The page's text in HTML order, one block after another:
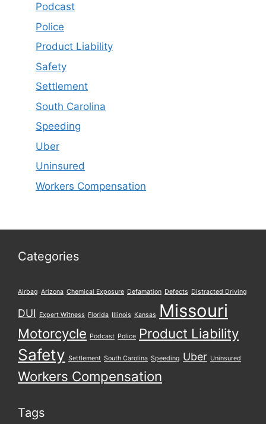
Podcast
Police
Product Liability
Safety
Settlement
South Carolina
Speeding
Uber
Uninsured
Workers Compensation
Categories
Airbag Arizona Chemical Exposure Defamation Defects Distracted Driving
DUI Expert Witness Florida Illinois Kansas Missouri
Motorcycle Podcast Police Product Liability
Safety Settlement South Carolina Speeding Uber Uninsured
Workers Compensation
Tags